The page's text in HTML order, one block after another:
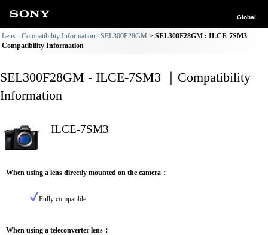
Global
Lens - Compatibility Information : SEL300F28GM
SEL300F28GM : ILCE-7SM3
Compatibility Information
SEL300F28GM - ILCE-7SM3 ｜Compatibility
Information
ILCE-7SM3
When using a lens directly mounted on the camera：
Fully compatible
When using a teleconverter lens：